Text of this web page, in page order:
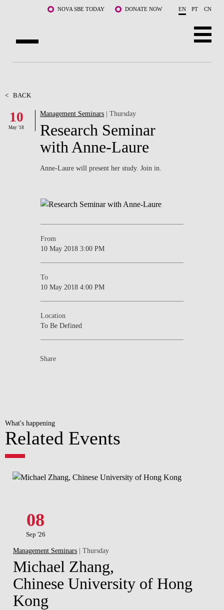
Skip to main content NOVA SBE TODAY DONATE NOW EN PT CN
FACULTY & RESEARCH
COMMUNITY
< BACK
10
May '18
Management Seminars | Thursday
Research Seminar
with Anne-Laure
Anne-Laure will present her study. Join in.
From
10 May 2018 3:00 PM
To
10 May 2018 4:00 PM
Location
To Be Defined
Share
What's happening
Related Events
08
Sep '26
Management Seminars | Thursday
Michael Zhang,
Chinese University of Hong
Kong